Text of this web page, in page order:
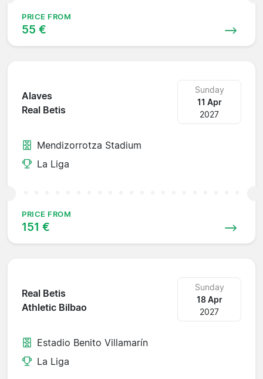
PRICE FROM
55 €
Alaves
Real Betis
Sunday
11 Apr
2027
Mendizorrotza Stadium
La Liga
PRICE FROM
151 €
Real Betis
Athletic Bilbao
Sunday
18 Apr
2027
Estadio Benito Villamarín
La Liga